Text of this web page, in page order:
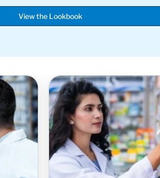
View the Lookbook